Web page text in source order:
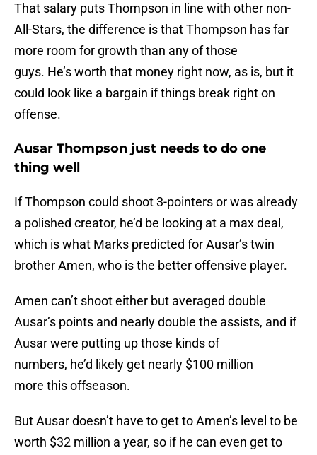
That salary puts Thompson in line with other non-
All-Stars, the difference is that Thompson has far
more room for growth than any of those
guys. He’s worth that money right now, as is, but it
could look like a bargain if things break right on
offense.
Ausar Thompson just needs to do one
thing well
If Thompson could shoot 3-pointers or was already
a polished creator, he’d be looking at a max deal,
which is what Marks predicted for Ausar’s twin
brother Amen, who is the better offensive player.
Amen can’t shoot either but averaged double
Ausar’s points and nearly double the assists, and if
Ausar were putting up those kinds of
numbers, he’d likely get nearly $100 million
more this offseason.
But Ausar doesn’t have to get to Amen’s level to be
worth $32 million a year, so if he can even get to